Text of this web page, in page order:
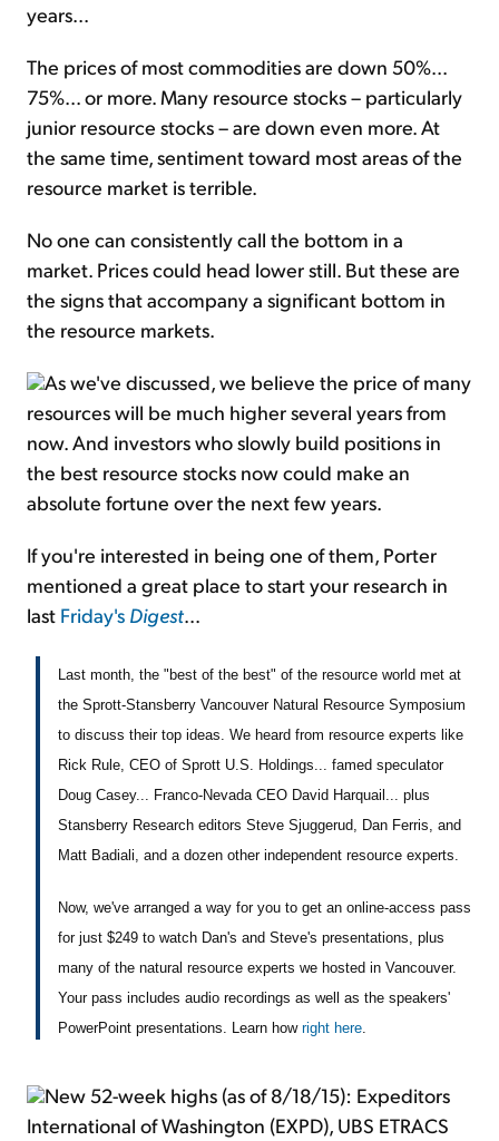
years...
The prices of most commodities are down 50%...
75%... or more. Many resource stocks – particularly
junior resource stocks – are down even more. At
the same time, sentiment toward most areas of the
resource market is terrible.
No one can consistently call the bottom in a
market. Prices could head lower still. But these are
the signs that accompany a significant bottom in
the resource markets.
As we've discussed, we believe the price of many
resources will be much higher several years from
now. And investors who slowly build positions in
the best resource stocks now could make an
absolute fortune over the next few years.
If you're interested in being one of them, Porter
mentioned a great place to start your research in
last Friday's Digest...
Last month, the "best of the best" of the resource world met at
the Sprott-Stansberry Vancouver Natural Resource Symposium
to discuss their top ideas. We heard from resource experts like
Rick Rule, CEO of Sprott U.S. Holdings... famed speculator
Doug Casey... Franco-Nevada CEO David Harquail... plus
Stansberry Research editors Steve Sjuggerud, Dan Ferris, and
Matt Badiali, and a dozen other independent resource experts.
Now, we've arranged a way for you to get an online-access pass
for just $249 to watch Dan's and Steve's presentations, plus
many of the natural resource experts we hosted in Vancouver.
Your pass includes audio recordings as well as the speakers'
PowerPoint presentations. Learn how right here.
New 52-week highs (as of 8/18/15): Expeditors
International of Washington (EXPD), UBS ETRACS